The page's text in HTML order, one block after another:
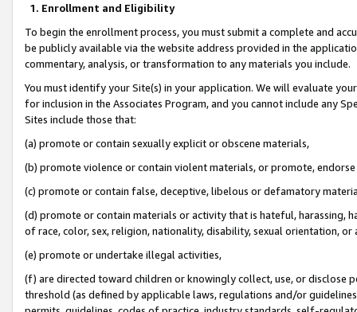
1. Enrollment and Eligibility
To begin the enrollment process, you must submit a complete and
be publicly available via the website address provided in the
commentary, analysis, or transformation to any materials you include.
You must identify your Site(s) in your application. We will evaluate
for inclusion in the Associates Program, and you cannot include any
Sites include those that:
(a) promote or contain sexually explicit or obscene materials,
(b) promote violence or contain violent materials, or promote,
(c) promote or contain false, deceptive, libelous or defamatory
(d) promote or contain materials or activity that is hateful, harassing,
of race, color, sex, religion, nationality, disability, sexual orientation, or
(e) promote or undertake illegal activities,
(f) are directed toward children or knowingly collect, use, or
threshold (as defined by applicable laws, regulations and/or